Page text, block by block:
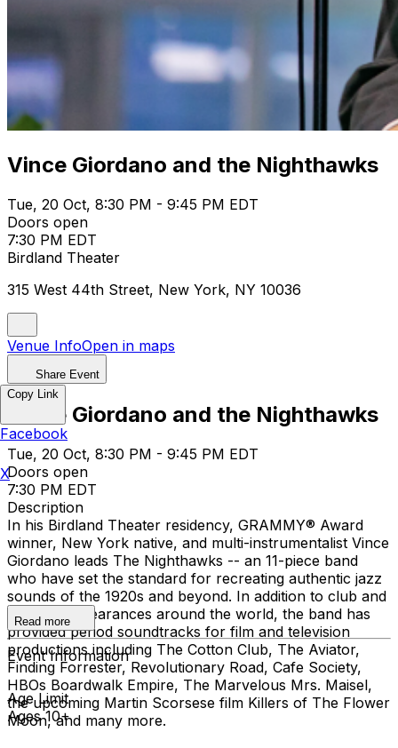
Vince Giordano and the Nighthawks
Tue, 20 Oct, 8:30 PM - 9:45 PM EDT
Doors open
7:30 PM EDT
Birdland Theater
315 West 44th Street, New York, NY 10036
Venue InfoOpen in maps
Share Event
Vince Giordano and the Nighthawks
Tue, 20 Oct, 8:30 PM - 9:45 PM EDT
Doors open
7:30 PM EDT
Description
In his Birdland Theater residency, GRAMMY® Award
winner, New York native, and multi-instrumentalist Vince
Giordano leads The Nighthawks -- an 11-piece band
who have set the standard for recreating authentic jazz
sounds of the 1920s and beyond. In addition to club and
concert appearances around the world, the band has
provided period soundtracks for film and television
productions including The Cotton Club, The Aviator,
Finding Forrester, Revolutionary Road, Cafe Society,
HBOs Boardwalk Empire, The Marvelous Mrs. Maisel,
the upcoming Martin Scorsese film Killers of The Flower
Moon, and many more.
Read more
Event Information
Age Limit
Ages 10+
Copy Link
Facebook
X